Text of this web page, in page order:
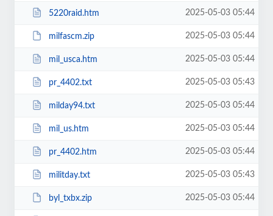
5220raid.htm 2025-05-03 05:44
milfascm.zip 2025-05-03 05:44
mil_usca.htm 2025-05-03 05:44
pr_4402.txt 2025-05-03 05:43
milday94.txt 2025-05-03 05:44
mil_us.htm 2025-05-03 05:44
pr_4402.htm 2025-05-03 05:44
militday.txt 2025-05-03 05:43
byl_txbx.zip 2025-05-03 05:44